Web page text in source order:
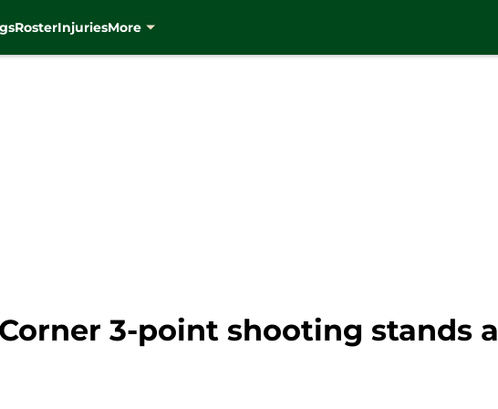
RosterInjuriesMore
3-point shooting stands